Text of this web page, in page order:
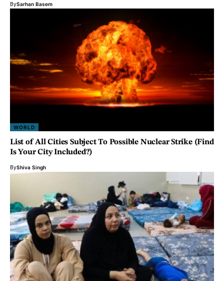
BySarhan Basem
WORLD
List of All Cities Subject To Possible Nuclear Strike (Find
Is Your City Included?)
ByShiva Singh